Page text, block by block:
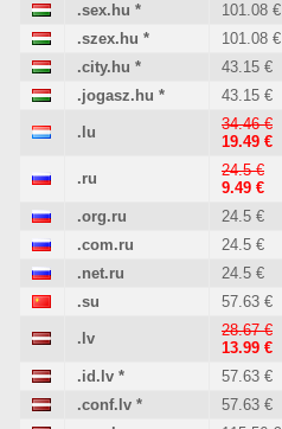
.sex.hu * 101.08 €
.szex.hu * 101.08 €
.city.hu * 43.15 €
.jogasz.hu * 43.15 €
.lu
34.46 €
19.49 €
.ru
24.5 €
9.49 €
.org.ru 24.5 €
.com.ru
24.5 €
.net.ru
24.5 €
.su
57.63 €
.lv
28.67 €
13.99 €
.id.lv * 57.63 €
.conf.lv * 57.63 €